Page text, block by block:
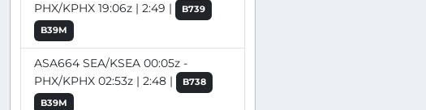
PHX/KPHX 19:06z | 2:49 |
B739
B39M
ASA664 SEA/KSEA 00:05z -
PHX/KPHX 02:53z | 2:48 |
B738
B39M